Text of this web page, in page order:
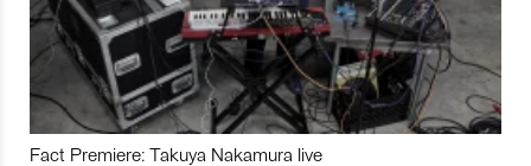
Fact Premiere: Takuya Nakamura live